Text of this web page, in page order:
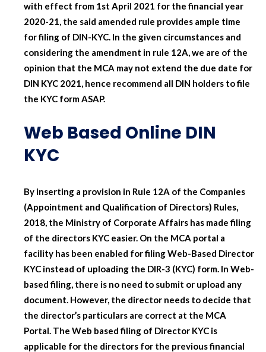
with effect from 1st April 2021 for the financial year
2020-21, the said amended rule provides ample time
for filing of DIN-KYC. In the given circumstances and
considering the amendment in rule 12A, we are of the
opinion that the MCA may not extend the due date for
DIN KYC 2021, hence recommend all DIN holders to file
the KYC form ASAP.
Web Based Online DIN
KYC
By inserting a provision in Rule 12A of the Companies
(Appointment and Qualification of Directors) Rules,
2018, the Ministry of Corporate Affairs has made filing
of the directors KYC easier. On the MCA portal a
facility has been enabled for filing Web-Based Director
KYC instead of uploading the DIR-3 (KYC) form. In Web-
based filing, there is no need to submit or upload any
document. However, the director needs to decide that
the director’s particulars are correct at the MCA
Portal. The Web based filing of Director KYC is
applicable for the directors for the previous financial